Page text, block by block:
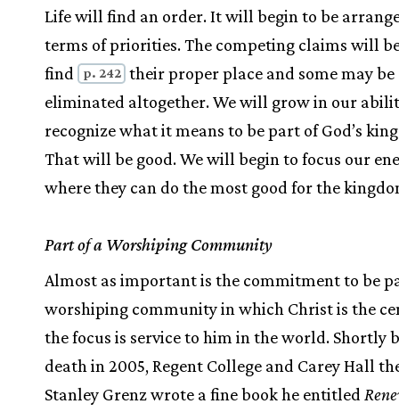
Life will find an order. It will begin to be
terms of priorities. The competing claims will
find
p. 242 their proper place and some may be
eliminated altogether. We will grow in our
recognize what it means to be part of God’s
That will be good. We will begin to focus our
where they can do the most good for the
Part of a Worshiping Community
Almost as important is the commitment to be
worshiping community in which Christ is the
the focus is service to him in the world. Shortly
death in 2005, Regent College and Carey Hall
Stanley Grenz wrote a fine book he entitled